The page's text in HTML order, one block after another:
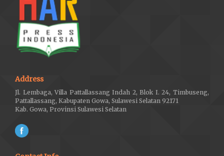
Address
Jl. Lembaga, Villa Pattallassang Indah 2, Blok I. 24, Timbuseng,
Pattallassang, Kabupaten Gowa, Sulawesi Selatan 92171
Kab. Gowa, Provinsi Sulawesi Selatan